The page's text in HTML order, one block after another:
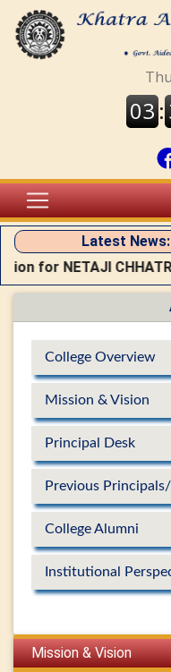
Latest News:
for NETAJI
College Overview
Mission & Vision
Principal Desk
Previous
College Alumni
Institutional
Mission & Vision